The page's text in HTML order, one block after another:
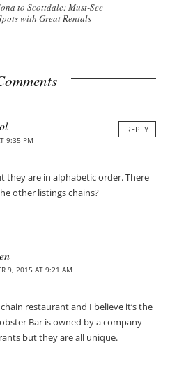
to Scottdale: Must-See
with Great Rentals
9:35 PM
REPLY
they are in alphabetic order. There
other listings chains?
9, 2015 AT 9:21 AM
restaurant and I believe it’s the
Bar is owned by a company
but they are all unique.